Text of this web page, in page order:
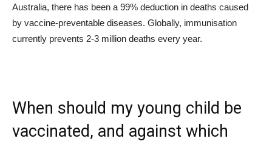
Australia, there has been a 99% deduction in deaths caused
by vaccine-preventable diseases. Globally, immunisation
currently prevents 2-3 million deaths every year.
When should my young child be
vaccinated, and against which